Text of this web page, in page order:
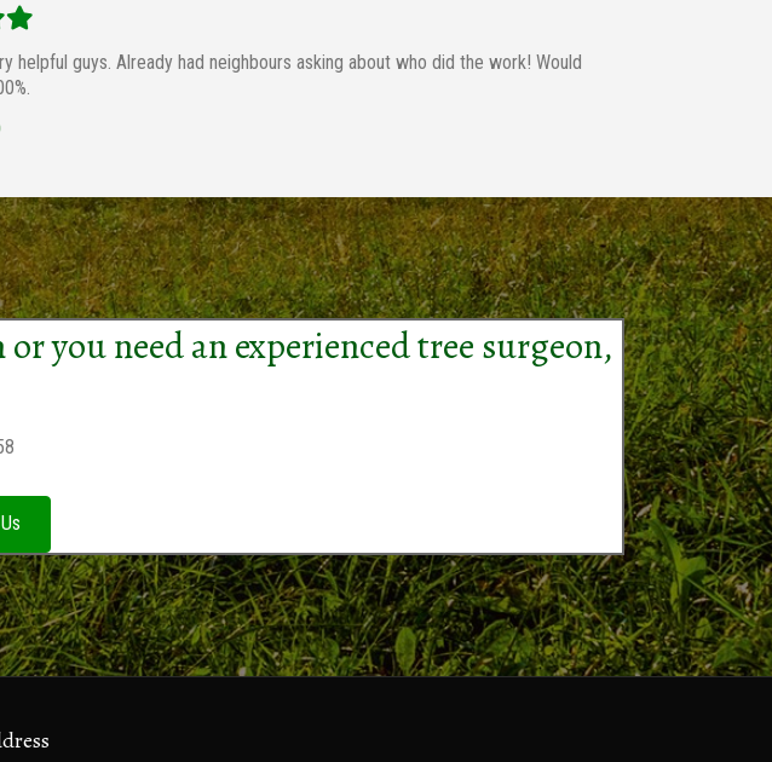
Filled
guys. Already had neighbours asking about who did the work! Would
you need an experienced tree surgeon,